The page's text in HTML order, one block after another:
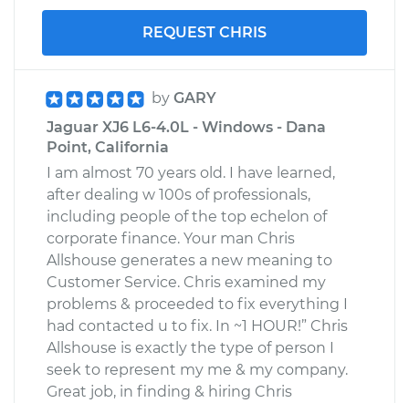
REQUEST CHRIS
by GARY
Jaguar XJ6 L6-4.0L - Windows - Dana
Point, California
I am almost 70 years old. I have learned,
after dealing w 100s of professionals,
including people of the top echelon of
corporate finance. Your man Chris
Allshouse generates a new meaning to
Customer Service. Chris examined my
problems & proceeded to fix everything I
had contacted u to fix. In ~1 HOUR!” Chris
Allshouse is exactly the type of person I
seek to represent my me & my company.
Great job, in finding & hiring Chris